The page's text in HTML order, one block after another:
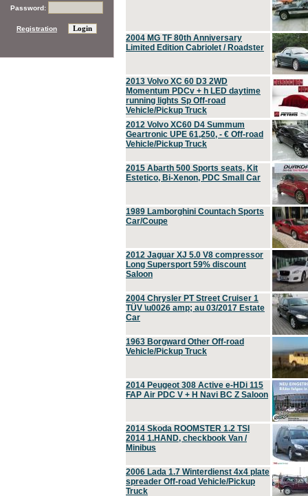
2004 MG TF 80th Anniversary
Limited Edition Cabriolet / Roadster
2013 Volvo XC 60 D3 2WD
Momentum PDCv + h LED daytime
running lights Sp Off-road
Vehicle/Pickup Truck
2012 Volvo XC60 D4 Summum
Geartronic UPE 61,250, - € Off-road
Vehicle/Pickup Truck
2015 Abarth 500 Sports seats, Kit
Estetico, Bi-Xenon, PDC Small Car
1989 Lamborghini Countach Sports
Car/Coupe
2012 Jaguar XJ 5.0 V8 compressor
Long Supersport 59% discount
Saloon
2004 Chrysler PT Street Cruiser 1
TÜV \u0026 amp; au 03/2017 Estate
Car
1963 Borgward Other Off-road
Vehicle/Pickup Truck
2014 Peugeot 308 Active e-HDi 115
FAP Air PDC V + H Navi BC Z Saloon
2014 Skoda ROOMSTER 1.2 TSI
2014 1.HAND, checkbook Van /
Minibus
2006 Lada 1.7 Winterdienst 4x4 plate
spreader Off-road Vehicle/Pickup
Truck
Password:
Registration